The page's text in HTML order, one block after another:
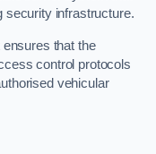
security infrastructure.
that the
control protocols
vehicular